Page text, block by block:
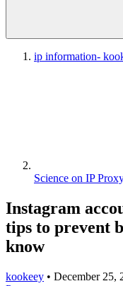
ip information-
Science on IP
Instagram
tips to prevent
know
kookeey • December 25,